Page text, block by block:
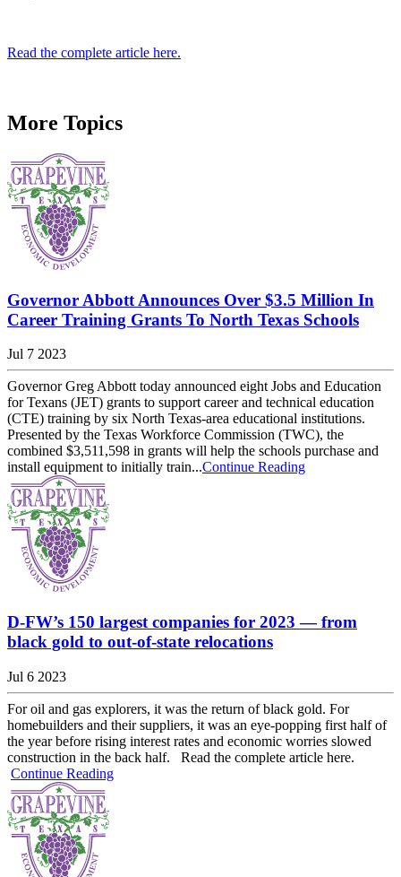
Read the complete article here.
More Topics
Governor Abbott Announces Over $3.5 Million In
Career Training Grants To North Texas Schools
Jul 7 2023
Governor Greg Abbott today announced eight Jobs and Education
for Texans (JET) grants to support career and technical education
(CTE) training by six North Texas-area educational institutions.
Presented by the Texas Workforce Commission (TWC), the
combined $3,511,598 in grants will help the schools purchase and
install equipment to initially train...Continue Reading
D-FW’s 150 largest companies for 2023 — from
black gold to out-of-state relocations
Jul 6 2023
For oil and gas explorers, it was the return of black gold. For
homebuilders and their suppliers, it was an eye-popping first half of
the year before rising interest rates and economic worries slowed
construction in the back half. Read the complete article here.
Continue Reading